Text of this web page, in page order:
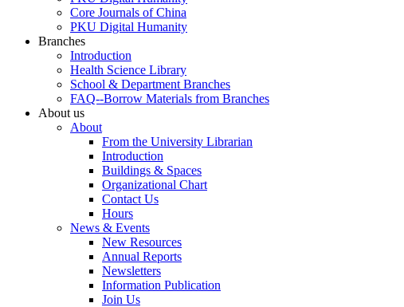
Core Journals of China
PKU Digital Humanity
Branches
Introduction
Health Science Library
School & Department Branches
FAQ--Borrow Materials from Branches
About us
About
From the University Librarian
Introduction
Buildings & Spaces
Organizational Chart
Contact Us
Hours
News & Events
New Resources
Annual Reports
Newsletters
Information Publication
Join Us